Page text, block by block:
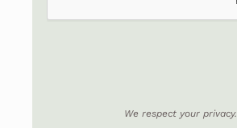
We respect your privacy.